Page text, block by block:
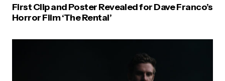
First Clip and Poster Revealed for Dave Franco’s
Horror Film ‘The Rental’